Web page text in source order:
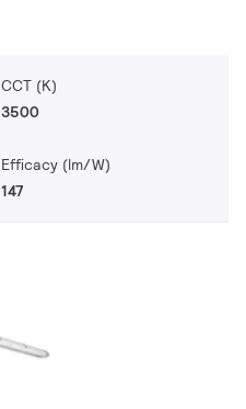
CCT (K)
3500
Efficacy (lm/W)
147